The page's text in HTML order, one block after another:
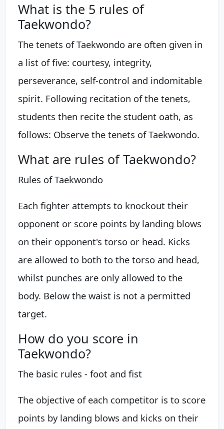
What is the 5 rules of
Taekwondo?
The tenets of Taekwondo are often given in
a list of five: courtesy, integrity,
perseverance, self-control and indomitable
spirit. Following recitation of the tenets,
students then recite the student oath, as
follows: Observe the tenets of Taekwondo.
What are rules of Taekwondo?
Rules of Taekwondo
Each fighter attempts to knockout their
opponent or score points by landing blows
on their opponent's torso or head. Kicks
are allowed to both to the torso and head,
whilst punches are only allowed to the
body. Below the waist is not a permitted
target.
How do you score in
Taekwondo?
The basic rules - foot and fist
The objective of each competitor is to score
points by landing blows and kicks on their